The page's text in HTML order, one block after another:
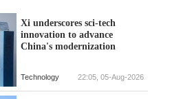
Xi underscores sci-tech
innovation to advance
China's modernization
Technology 22:05, 05-Aug-2026